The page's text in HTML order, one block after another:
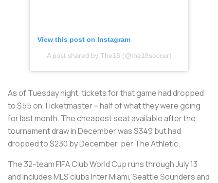
View this post on Instagram
A post shared by The18 (@the18soccer)
As of Tuesday night, tickets for that game had dropped
to $55 on Ticketmaster -- half of what they were going
for last month. The cheapest seat available after the
tournament draw in December was $349 but had
dropped to $230 by December, per The Athletic.
The 32-team FIFA Club World Cup runs through July 13
and includes MLS clubs Inter Miami, Seattle Sounders and